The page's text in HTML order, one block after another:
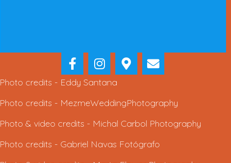
Photo credits - Eddy Santana
Photo credits - MezmeWeddingPhotography
Photo & video credits - Michal Carbol Photography
Photo credits - Gabriel Navas Fotógrafo